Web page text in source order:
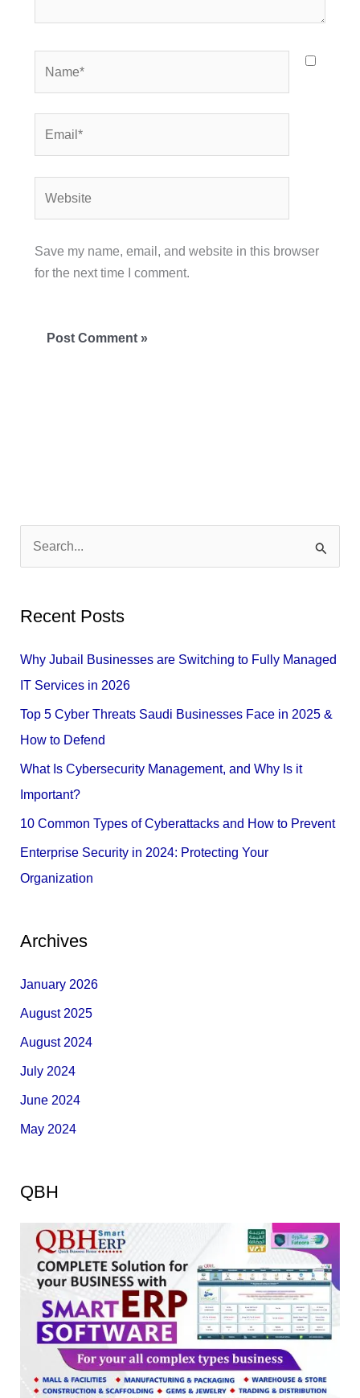
Save my name, email, and website in this browser
for the next time I comment.
c
h
Recent Posts
Why Jubail Businesses are Switching to Fully Managed
IT Services in 2026
Top 5 Cyber Threats Saudi Businesses Face in 2025 &
How to Defend
What Is Cybersecurity Management, and Why Is it
Important?
10 Common Types of Cyberattacks and How to Prevent
Enterprise Security in 2024: Protecting Your
Organization
Archives
January 2026
August 2025
August 2024
July 2024
June 2024
May 2024
QBH